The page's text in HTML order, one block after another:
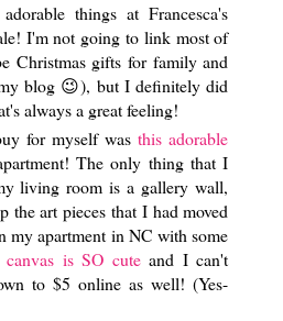
things at Francesca's
I'm not going to link most of
Christmas gifts for family and
blog 😉), but I definitely did
always a great feeling!
for myself wasthis adorable
The only thing that I
living room is a gallery wall,
the art pieces that I had moved
my apartment in NC with some
canvas is SO cuteand I can't
to $5 online as well! (Yes-